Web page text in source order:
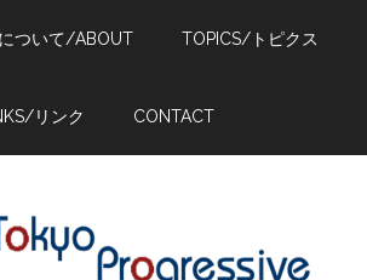
ついて/ABOUT TOPICS/トピクス
リンク CONTACT